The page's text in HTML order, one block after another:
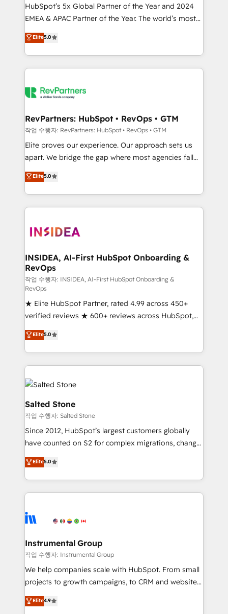
programs, training, and enablement Through project-
based engagements and ongoing RevOps
partnerships, we guide organizations through the
revenue maturity model - delivering the right
improvements at the right time so operations
evolve strategically and sustainably as the business
HubSpot’s 5x Global Partner of the Year and 2024
EMEA & APAC Partner of the Year. The world’s most
experienced and fully accredited HubSpot Solutions
Partner. 🚀 With 2,750+ HubSpot projects delivered
and 370+ specialists across EMEA, APAC and NAM,
we de-risk complex CRM programmes and
multi-region migrations to AI-powered automation,
scale. 🏆 HubSpot’s CEO called us “the partner of the
future.” Others agree it is proof of trust built through
measurable impact.
Elite5.0
RevPartners: HubSpot • RevOps • GTM
작업 수행자: RevPartners: HubSpot • RevOps • GTM
Elite proves our experience. Our approach sets us
apart. We bridge the gap where most agencies fall
short by combining GTM strategy with technical
execution to solve the right problem with the right
solution. As the only firm in the world to hold Elite
Partner Accreditations with both HubSpot and Clay,
architecture, pipeline generation, data intelligence,
Choose RP: - Secure: Soc2 compliant 🛡️ - Pricing:
Implementations starting at $1,5k 💵 - Speed: Launch
in 14 days ⚡ - Global: 250 professionals across five
continents 🌐 - Scale: Fastest tiering Elite HubSpot
Partner 🪴 - Sales Hub: More implementations than
any other Partner 💻 - Migrations: We convert
Salesforce addicts to HubSpot evangelists 🧡 Don't
hire a marketing agency for an Ops problem. Don't
hire a technical agency for a growth problem. Hire a
partner built to solve both.
Elite5.0
INSIDEA, AI-First HubSpot Onboarding &
RevOps
작업 수행자: INSIDEA, AI-First HubSpot Onboarding &
RevOps
★ Elite HubSpot Partner, rated 4.99 across 450+
verified reviews ★ 600+ reviews across HubSpot,
G2 & Clutch ★ 150+ in-house HubSpot-certified
experts ★ 1,500+ implementations across 25+
countries ★ AI-first, RevOps-led, onboarding-
obsessed INSIDEA helps growing companies turn
HubSpot into a revenue engine. We onboard your
team, migrate your data, and build AI-powered
workflows that drive adoption from week one, in
your time zone. What we do: ➤ Onboarding: Live in
weeks, with workflows built around your business,
not a template. ➤ Migration: Move from any legacy
CRM. Zero downtime, full data integrity. ➤
Implementation: Configure HubSpot to run your
revenue process. Sales, marketing, and service wired
Ongoing Management: Monthly tune-ups, feature
rollouts, adoption coaching. Buying HubSpot,
built for the work.
Elite5.0
Salted Stone
작업 수행자: Salted Stone
Since 2012, HubSpot’s largest customers globally
have counted on S2 for complex migrations, change
management, systems integration, and creative
solutions that deliver measurable impact and
transform brand experiences As one of the few full-
service creative agencies in the HubSpot
winning design to build scalable, globally
marketing campaigns, & RevOps frameworks that
fuel long-term success We connect the entire
customer lifecycle through seamless integrations,
ensure long-term adoption with change-
and service to drive sustainable growth With 6 key
Elite5.0
Instrumental Group
작업 수행자: Instrumental Group
We help companies scale with HubSpot. From small
projects to growth campaigns, to CRM and websites.
Hire an agency that's experienced in every inch of
HubSpot and willing to work hand-in-hand with your
Elite4.9